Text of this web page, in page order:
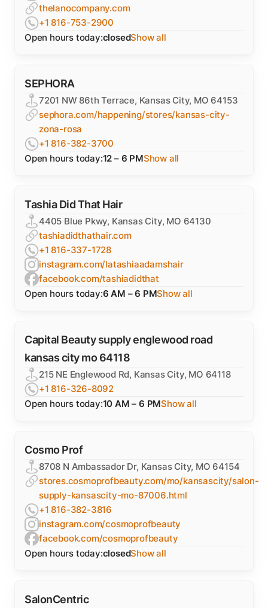
thelanocompany.com
+1 816-753-2900
Open hours today:closedShow all
SEPHORA
7201 NW 86th Terrace, Kansas City, MO 64153
sephora.com/happening/stores/kansas-city-
zona-rosa
+1 816-382-3700
Open hours today:12 – 6 PMShow all
Tashia Did That Hair
4405 Blue Pkwy, Kansas City, MO 64130
tashiadidthathair.com
+1 816-337-1728
instagram.com/latashiaadamshair
facebook.com/tashiadidthat
Open hours today:6 AM – 6 PMShow all
Capital Beauty supply englewood road
kansas city mo 64118
215 NE Englewood Rd, Kansas City, MO 64118
+1 816-326-8092
Open hours today:10 AM – 6 PMShow all
Cosmo Prof
8708 N Ambassador Dr, Kansas City, MO 64154
stores.cosmoprofbeauty.com/mo/kansascity/salon-
supply-kansascity-mo-87006.html
+1 816-382-3816
instagram.com/cosmoprofbeauty
facebook.com/cosmoprofbeauty
Open hours today:closedShow all
SalonCentric